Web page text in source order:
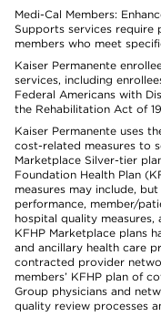
Medi-Cal Members:
Supports services
members who meet
Kaiser Permanente
services, including
Federal Americans with
the Rehabilitation Act of
Kaiser Permanente uses
cost-related measures to
Marketplace Silver-tier
Foundation Health Plan
measures may include,
performance, member/
hospital quality measures,
KFHP Marketplace plans
and ancillary health care
contracted provider
members’ KFHP plan of
Group physicians and
quality review processes